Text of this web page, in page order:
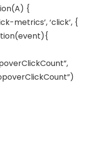
{
metrics’, ‘click’, {